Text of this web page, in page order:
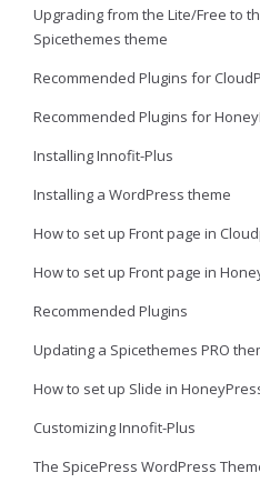
Upgrading from the Lite/Free to
Spicethemes theme
Recommended Plugins for
Recommended Plugins for
Installing Innofit-Plus
Installing a WordPress theme
How to set up Front page in
How to set up Front page in
Recommended Plugins
Updating a Spicethemes PRO
How to set up Slide in
Customizing Innofit-Plus
The SpicePress WordPress